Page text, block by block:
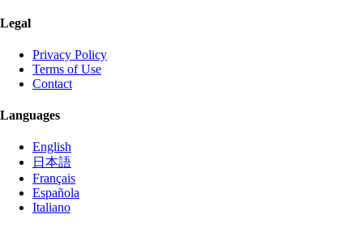
Legal
Privacy Policy
Terms of Use
Contact
Languages
English
日本語
Français
Española
Italiano